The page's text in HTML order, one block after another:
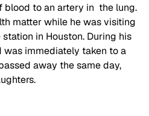
to an artery in the lung.
matter while he was visiting
in Houston. During his
was immediately taken to a
away the same day,